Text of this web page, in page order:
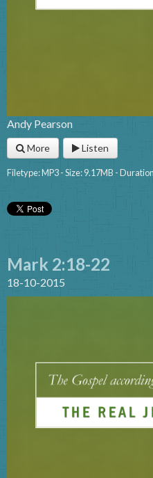
Andy Pearson
More Listen
Filetype: MP3 - Size: 9.17MB -
Mark 2:18-22
18-10-2015